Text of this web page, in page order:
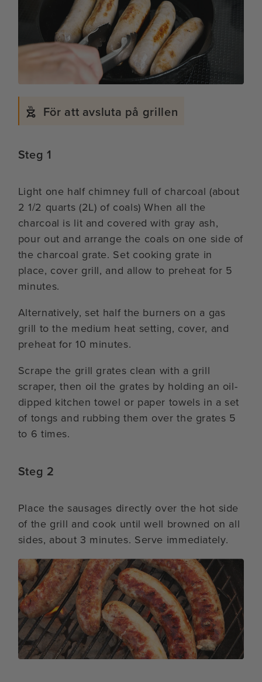
För att avsluta på grillen
Steg 1
Light one half chimney full of charcoal (about
2 1/2 quarts (2L) of coals) When all the
charcoal is lit and covered with gray ash,
pour out and arrange the coals on one side of
the charcoal grate. Set cooking grate in
place, cover grill, and allow to preheat for 5
minutes.
Alternatively, set half the burners on a gas
grill to the medium heat setting, cover, and
preheat for 10 minutes.
Scrape the grill grates clean with a grill
scraper, then oil the grates by holding an oil-
dipped kitchen towel or paper towels in a set
of tongs and rubbing them over the grates 5
to 6 times.
Steg 2
Place the sausages directly over the hot side
of the grill and cook until well browned on all
sides, about 3 minutes. Serve immediately.